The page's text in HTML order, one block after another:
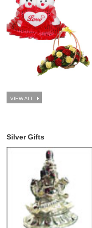
VIEW ALL
Silver Gifts